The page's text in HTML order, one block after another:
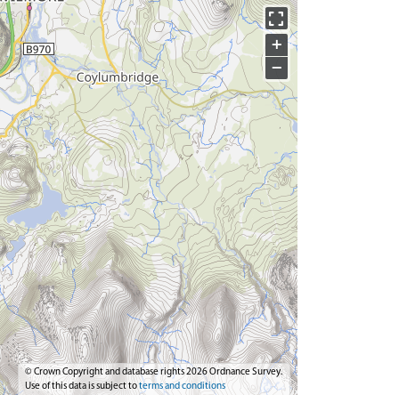
+
−
© Crown Copyright and database rights 2026 Ordnance Survey.
Use of this data is subject toterms and conditions